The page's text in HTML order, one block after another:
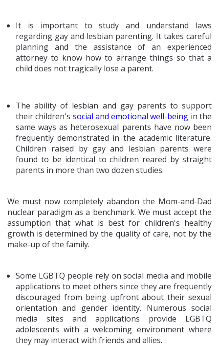
It is important to study and understand laws
regarding gay and lesbian parenting. It takes careful
planning and the assistance of an experienced
attorney to know how to arrange things so that a
child does not tragically lose a parent.
The ability of lesbian and gay parents to support
their children's social and emotional well-being in the
same ways as heterosexual parents have now been
frequently demonstrated in the academic literature.
Children raised by gay and lesbian parents were
found to be identical to children reared by straight
parents in more than two dozen studies.
We must now completely abandon the Mom-and-Dad
nuclear paradigm as a benchmark. We must accept the
assumption that what is best for children's healthy
growth is determined by the quality of care, not by the
make-up of the family.
Some LGBTQ people rely on social media and mobile
applications to meet others since they are frequently
discouraged from being upfront about their sexual
orientation and gender identity. Numerous social
media sites and applications provide LGBTQ
adolescents with a welcoming environment where
they may interact with friends and allies.